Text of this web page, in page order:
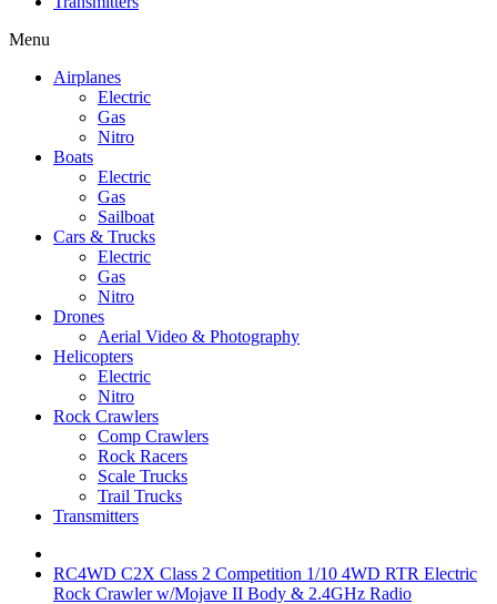
Menu
Airplanes
Electric
Gas
Nitro
Boats
Electric
Gas
Sailboat
Cars & Trucks
Electric
Gas
Nitro
Drones
Aerial Video & Photography
Helicopters
Electric
Nitro
Rock Crawlers
Comp Crawlers
Rock Racers
Scale Trucks
Trail Trucks
Transmitters
RC4WD C2X Class 2 Competition 1/10 4WD RTR Electric
Rock Crawler w/Mojave II Body & 2.4GHz Radio